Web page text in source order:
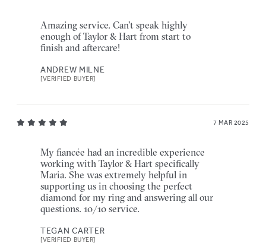
Amazing service. Can't speak highly
enough of Taylor & Hart from start to
finish and aftercare!
ANDREW MILNE
[VERIFIED BUYER]
7 MAR 2025
My fiancée had an incredible experience
working with Taylor & Hart specifically
Maria. She was extremely helpful in
supporting us in choosing the perfect
diamond for my ring and answering all our
questions. 10/10 service.
TEGAN CARTER
[VERIFIED BUYER]